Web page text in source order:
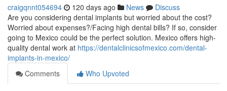
craigqnnt054694 120 days ago News
Discuss
Are you considering dental implants but worried about the cost?
Worried about expenses?/Facing high dental bills? If so, consider
going to Mexico could be the perfect solution. Mexico offers high-
quality dental work at https://dentalclinicsofmexico.com/dental-
implants-in-mexico/
Comments
Who Upvoted